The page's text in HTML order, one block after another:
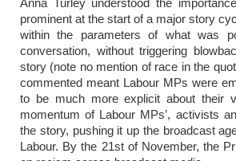
Anna Turley understood the
prominent at the start of a major story
within the parameters of what was
conversation, without triggering
story (note no mention of race in the
commented meant Labour MPs were
to be much more explicit about their
momentum of Labour MPs’, activists
the story, pushing it up the broadcast
Labour. By the 21st of November, the